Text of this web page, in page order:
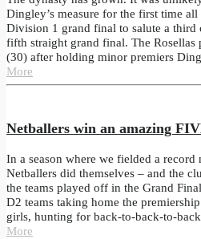
Dingley’s measure for the first time
Division 1 grand final to salute a third
fifth straight grand final. The Rosellas
(30) after holding minor premiers
More
Netballers win an amazing
In a season where we fielded a
Netballers did themselves – and the
the teams played off in the Grand
D2 teams taking home the
girls, hunting for back-to-back-to-
More